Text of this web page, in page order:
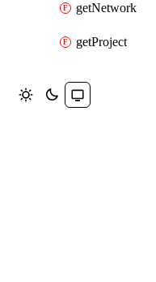
getNetwork
getProject